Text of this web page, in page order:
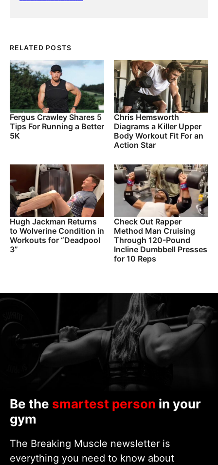
RELATED POSTS
Fergus Crawley Shares 5
Tips For Running a Better
5K
Chris Hemsworth
Diagrams a Killer Upper
Body Workout Fit For an
Action Star
Hugh Jackman Returns
to Wolverine Condition in
Workouts for “Deadpool
3”
Check Out Rapper
Method Man Cruising
Through 120-Pound
Incline Dumbbell Presses
for 10 Reps
Be the smartest person in your
gym
The Breaking Muscle newsletter is
everything you need to know about